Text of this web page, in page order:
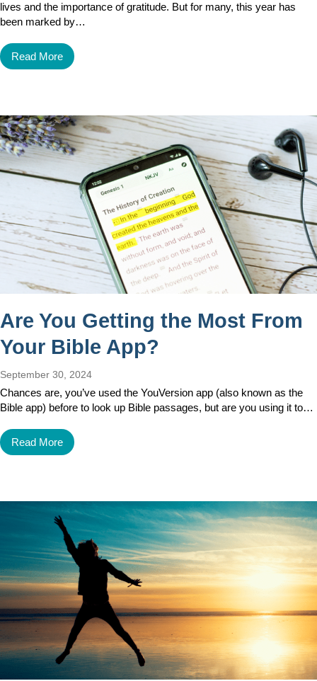
lives and the importance of gratitude. But for many, this year has
been marked by…
Read More
Are You Getting the Most From
Your Bible App?
September 30, 2024
Chances are, you’ve used the YouVersion app (also known as the
Bible app) before to look up Bible passages, but are you using it to…
Read More